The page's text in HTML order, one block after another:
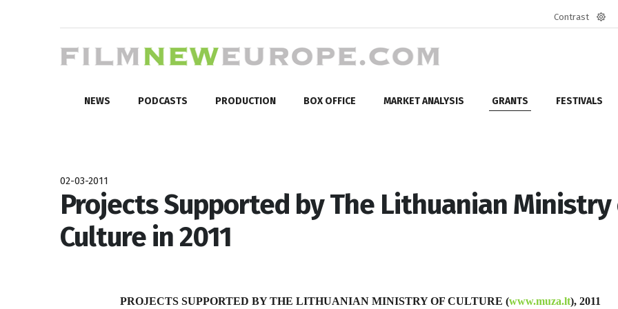
Contrast
NEWS PODCASTS PRODUCTION BOX OFFICE MARKET ANALYSIS GRANTS FESTIVALS
02-03-2011
Projects Supported by The Lithuanian
Culture in 2011
PROJECTS SUPPORTED BY THE LITHUANIAN MINISTRY OF CULTURE (www.muza.lt), 2011